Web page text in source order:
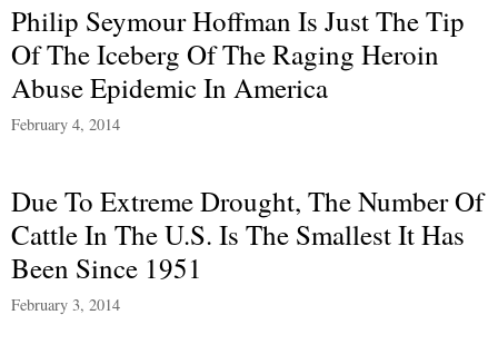
Philip Seymour Hoffman Is Just The Tip
Of The Iceberg Of The Raging Heroin
Abuse Epidemic In America
February 4, 2014
Due To Extreme Drought, The Number Of
Cattle In The U.S. Is The Smallest It Has
Been Since 1951
February 3, 2014